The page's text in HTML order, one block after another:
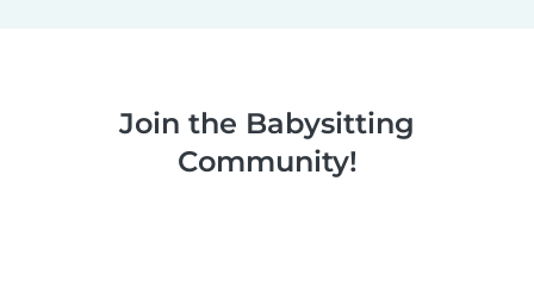
Join the Babysitting
Community!